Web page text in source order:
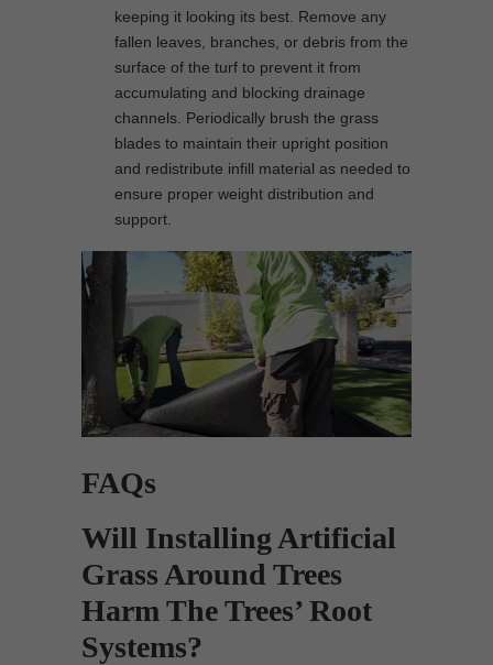
keeping it looking its best. Remove any
fallen leaves, branches, or debris from the
surface of the turf to prevent it from
accumulating and blocking drainage
channels. Periodically brush the grass
blades to maintain their upright position
and redistribute infill material as needed to
ensure proper weight distribution and
support.
FAQs
Will Installing Artificial
Grass Around Trees
Harm The Trees’ Root
Systems?